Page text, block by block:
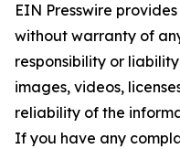
EIN Presswire
without warranty of
responsibility or
images, videos,
reliability of the
If you have any